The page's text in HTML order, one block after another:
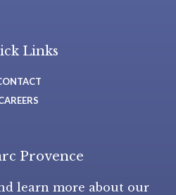
Links
Provence
learn more about our